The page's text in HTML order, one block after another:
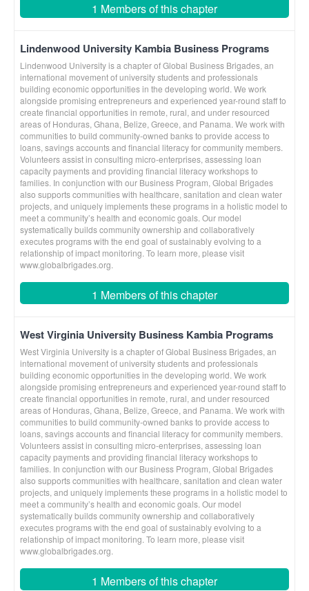
1 Members of this chapter
Lindenwood University Kambia Business Programs
Lindenwood University is a chapter of Global Business Brigades, an
international movement of university students and professionals
building economic opportunities in the developing world. We work
alongside promising entrepreneurs and experienced year-round staff to
create financial opportunities in remote, rural, and under resourced
areas of Honduras, Ghana, Belize, Greece, and Panama. We work with
communities to build community-owned banks to provide access to
loans, savings accounts and financial literacy for community members.
Volunteers assist in consulting micro-enterprises, assessing loan
capacity payments and providing financial literacy workshops to
families. In conjunction with our Business Program, Global Brigades
also supports communities with healthcare, sanitation and clean water
projects, and uniquely implements these programs in a holistic model to
meet a community’s health and economic goals. Our model
systematically builds community ownership and collaboratively
executes programs with the end goal of sustainably evolving to a
relationship of impact monitoring. To learn more, please visit
www.globalbrigades.org.
1 Members of this chapter
West Virginia University Business Kambia Programs
West Virginia University is a chapter of Global Business Brigades, an
international movement of university students and professionals
building economic opportunities in the developing world. We work
alongside promising entrepreneurs and experienced year-round staff to
create financial opportunities in remote, rural, and under resourced
areas of Honduras, Ghana, Belize, Greece, and Panama. We work with
communities to build community-owned banks to provide access to
loans, savings accounts and financial literacy for community members.
Volunteers assist in consulting micro-enterprises, assessing loan
capacity payments and providing financial literacy workshops to
families. In conjunction with our Business Program, Global Brigades
also supports communities with healthcare, sanitation and clean water
projects, and uniquely implements these programs in a holistic model to
meet a community’s health and economic goals. Our model
systematically builds community ownership and collaboratively
executes programs with the end goal of sustainably evolving to a
relationship of impact monitoring. To learn more, please visit
www.globalbrigades.org.
1 Members of this chapter